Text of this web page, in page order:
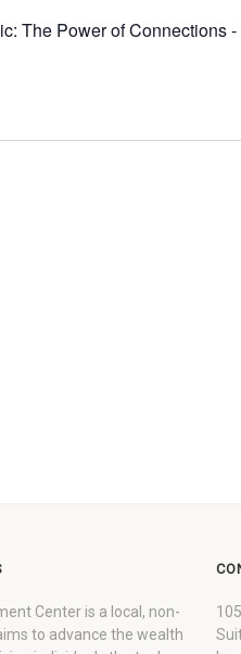
The Power of Connections
Center is a local, non-
to advance the wealth